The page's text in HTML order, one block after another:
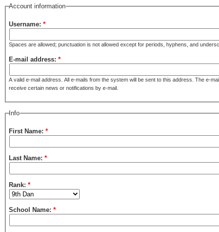
Account information
Username:*
Spaces are allowed; punctuation is not allowed except for periods, hyphens, and
E-mail address:*
A valid e-mail address. All e-mails from the system will be sent to this address. The e-
receive certain news or notifications by e-mail.
Info
First Name:*
Last Name:*
Rank:*
School Name:*